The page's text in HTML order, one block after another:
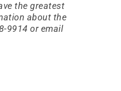
the greatest
about the
9914 or email